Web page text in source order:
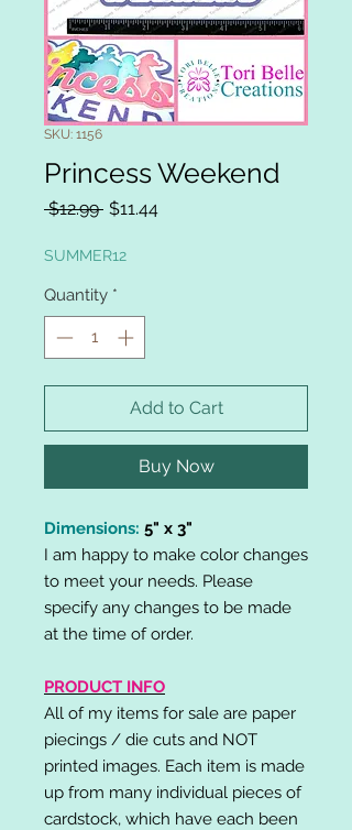
SKU: 1156
Princess Weekend
$12.99 Regular
$11.44Sale
SUMMER12
Quantity *
Add to Cart
Buy Now
Dimensions: 5" x 3"
I am happy to make color changes
to meet your needs. Please
specify any changes to be made
at the time of order.
PRODUCT INFO
All of my items for sale are paper
piecings / die cuts and NOT
printed images. Each item is made
up from many individual pieces of
cardstock, which have each been